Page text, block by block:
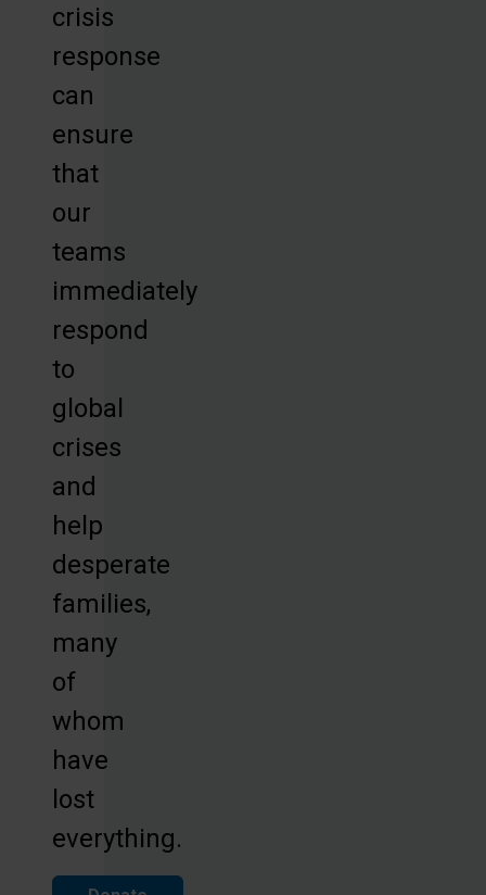
crisis
response
can
ensure
that
our
teams
immediately
respond
to
global
crises
and
help
desperate
families,
many
of
whom
have
lost
everything.